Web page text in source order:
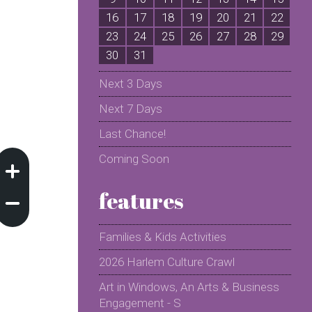
16
17 18 19 20 21
22
23
24 25 26 27 28
29
30
31
Next 3 Days
Next 7 Days
Last Chance!
Coming Soon
features
Families & Kids Activities
2026 Harlem Culture Crawl
Art in Windows, An Arts & Business
Engagement - S